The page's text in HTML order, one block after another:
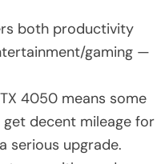
both productivity
gaming —
4050 means some
decent mileage for
serious upgrade.